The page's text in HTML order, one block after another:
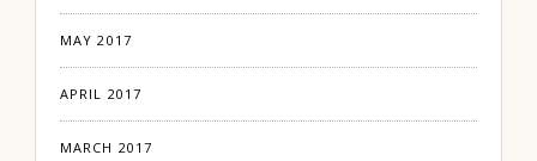
MAY 2017
APRIL 2017
MARCH 2017